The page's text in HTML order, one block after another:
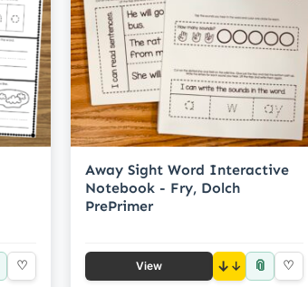
♡
Away Sight Word Interactive
Notebook - Fry, Dolch
PrePrimer
View ↓ 📎 ♡